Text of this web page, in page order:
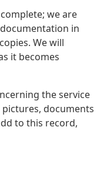
we are
in
We will
it becomes
the service
documents
to this record,